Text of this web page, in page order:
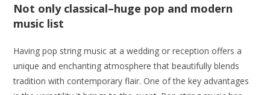
Not only classical–huge pop and modern
music list
Having pop string music at a wedding or reception offers a
unique and enchanting atmosphere that beautifully blends
tradition with contemporary flair. One of the key advantages